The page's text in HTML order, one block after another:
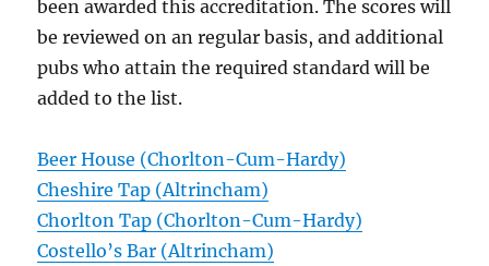
been awarded this accreditation. The scores will
be reviewed on an regular basis, and additional
pubs who attain the required standard will be
added to the list.
Beer House (Chorlton-Cum-Hardy)
Cheshire Tap (Altrincham)
Chorlton Tap (Chorlton-Cum-Hardy)
Costello’s Bar (Altrincham)